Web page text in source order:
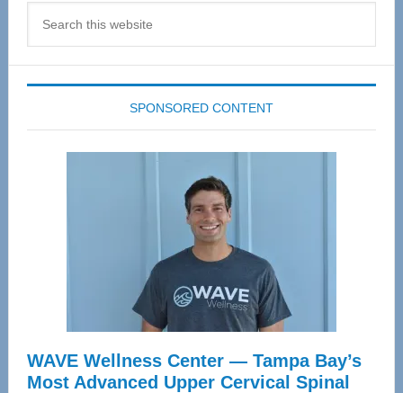
SPONSORED CONTENT
WAVE Wellness Center — Tampa Bay’s
Most Advanced Upper Cervical Spinal